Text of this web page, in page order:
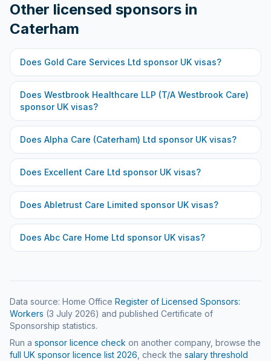
Other licensed sponsors in
Caterham
Does Gold Care Services Ltd sponsor UK visas?
Does Westbrook Healthcare LLP (T/A Westbrook Care)
sponsor UK visas?
Does Alpha Care (Caterham) Ltd sponsor UK visas?
Does Excellent Care Ltd sponsor UK visas?
Does Abletrust Care Limited sponsor UK visas?
Does Abc Care Home Ltd sponsor UK visas?
Data source: Home Office Register of Licensed Sponsors:
Workers (3 July 2026) and published Certificate of
Sponsorship statistics.
Run a sponsor licence check on another company, browse the
full UK sponsor licence list 2026 , check the salary threshold